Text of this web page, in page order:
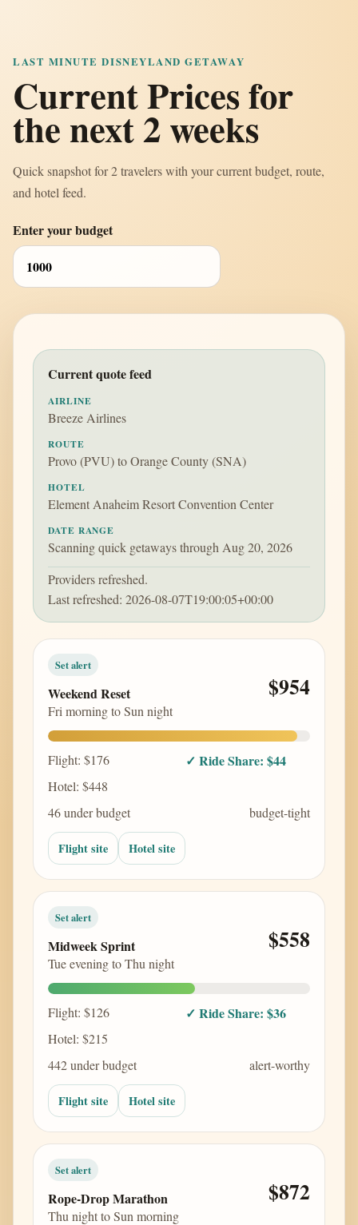
LAST MINUTE DISNEYLAND GETAWAY
Current Prices for
the next 2 weeks
Quick snapshot for 2 travelers with your current budget, route,
and hotel feed.
Enter your budget
Current quote feed
AIRLINE
Breeze Airlines
ROUTE
Provo (PVU) to Orange County (SNA)
HOTEL
Element Anaheim Resort Convention Center
DATE RANGE
Scanning quick getaways through Aug 20, 2026
Providers refreshed.
Last refreshed: 2026-08-07T19:00:05+00:00
Set alert
Weekend Reset
Fri morning to Sun night
$954
Flight: $176 ✓ Ride Share: $44
Hotel: $448
46 under budget
budget-tight
Flight site Hotel site
Set alert
Midweek Sprint
Tue evening to Thu night
$558
Flight: $126 ✓ Ride Share: $36
Hotel: $215
442 under budget
alert-worthy
Flight site Hotel site
Set alert
Rope-Drop Marathon
Thu night to Sun morning
$872